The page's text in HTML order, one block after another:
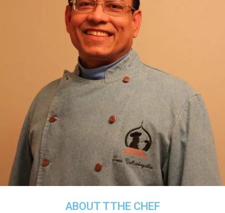
ABOUT TTHE CHEF